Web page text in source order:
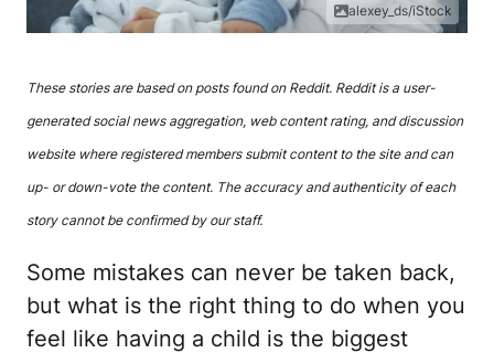
alexey_ds/iStock
These stories are based on posts found on Reddit. Reddit is a user-
generated social news aggregation, web content rating, and discussion
website where registered members submit content to the site and can
up- or down-vote the content. The accuracy and authenticity of each
story cannot be confirmed by our staff.
Some mistakes can never be taken back,
but what is the right thing to do when you
feel like having a child is the biggest